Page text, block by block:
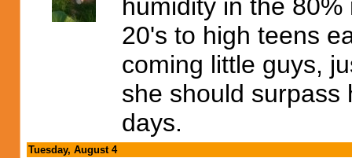
humidity in the
20's to high teens
coming little guys,
she should surpass
days.
Tuesday, August 4